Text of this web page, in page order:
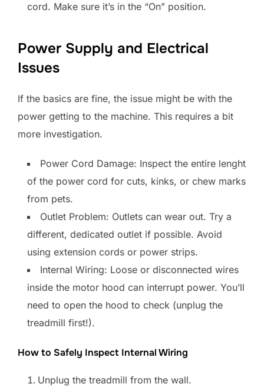
cord. Make sure it’s in the “On” position.
Power Supply and Electrical
Issues
If the basics are fine, the issue might be with the
power getting to the machine. This requires a bit
more investigation.
Power Cord Damage: Inspect the entire lenght
of the power cord for cuts, kinks, or chew marks
from pets.
Outlet Problem: Outlets can wear out. Try a
different, dedicated outlet if possible. Avoid
using extension cords or power strips.
Internal Wiring: Loose or disconnected wires
inside the motor hood can interrupt power. You’ll
need to open the hood to check (unplug the
treadmill first!).
How to Safely Inspect Internal Wiring
Unplug the treadmill from the wall.